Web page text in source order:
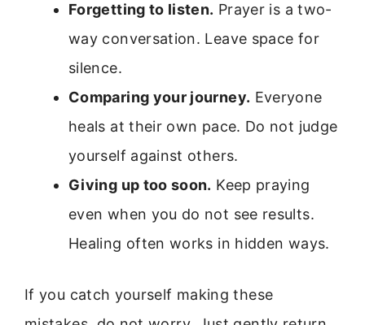
Forgetting to listen. Prayer is a two-
way conversation. Leave space for
silence.
Comparing your journey. Everyone
heals at their own pace. Do not judge
yourself against others.
Giving up too soon. Keep praying
even when you do not see results.
Healing often works in hidden ways.
If you catch yourself making these